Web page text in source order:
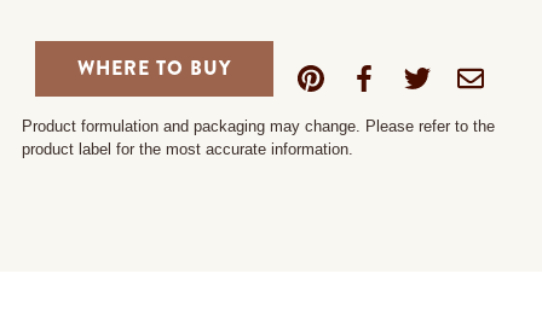
WHERE TO BUY
Product formulation and packaging may change. Please refer to the
product label for the most accurate information.